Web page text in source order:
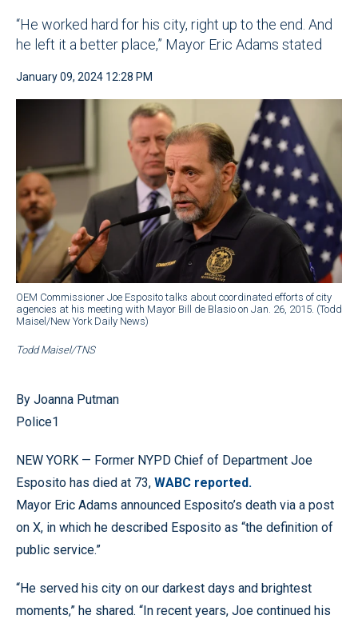
“He worked hard for his city, right up to the end. And
he left it a better place,” Mayor Eric Adams stated
January 09, 2024 12:28 PM
OEM Commissioner Joe Esposito talks about coordinated efforts of city
agencies at his meeting with Mayor Bill de Blasio on Jan. 26, 2015. (Todd
Maisel/New York Daily News)
Todd Maisel/TNS
By Joanna Putman
Police1
NEW YORK — Former NYPD Chief of Department Joe
Esposito has died at 73, WABC reported.
Mayor Eric Adams announced Esposito’s death via a post
on X, in which he described Esposito as “the definition of
public service.”
“He served his city on our darkest days and brightest
moments,” he shared. “In recent years, Joe continued his